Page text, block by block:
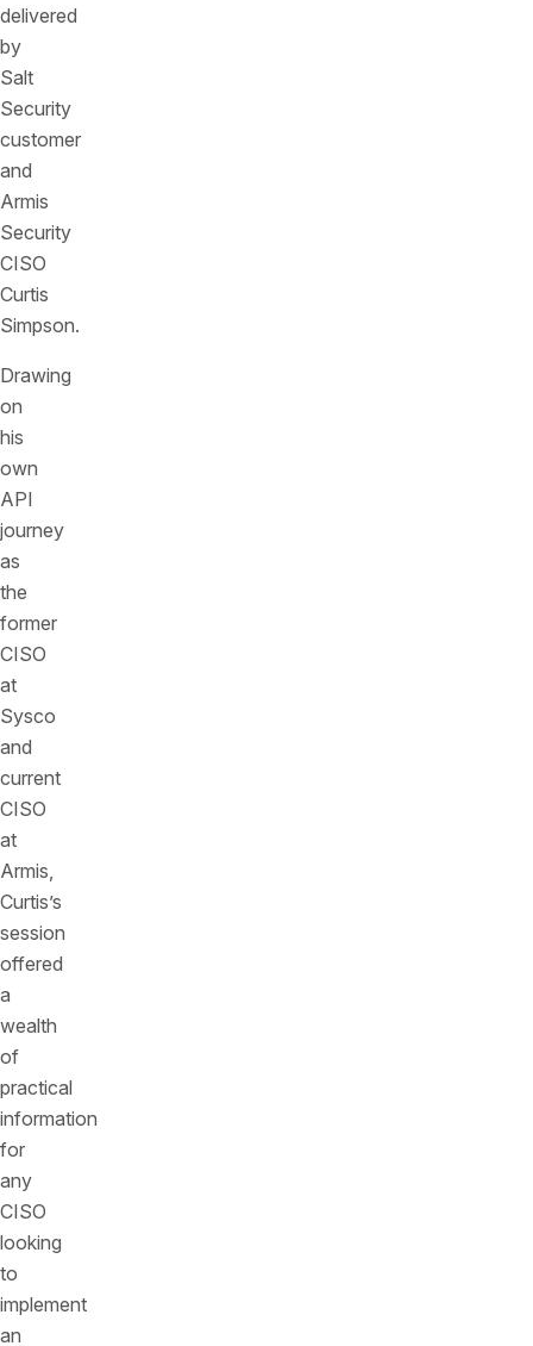
delivered
by
Salt
Security
customer
and
Armis
Security
CISO
Curtis
Simpson.
Drawing
on
his
own
API
journey
as
the
former
CISO
at
Sysco
and
current
CISO
at
Armis,
Curtis’s
session
offered
a
wealth
of
practical
information
for
any
CISO
looking
to
implement
an